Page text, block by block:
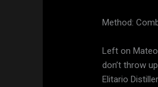
Method:
Left on
don’t throw
Elitario